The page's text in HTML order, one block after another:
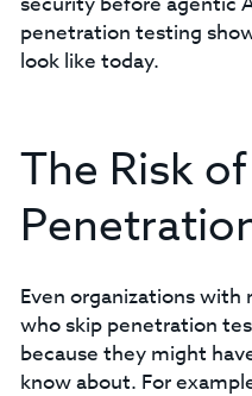
penetration testing
look like today.
The Risk
Even organizations
who skip penetration
because they might
know about. For